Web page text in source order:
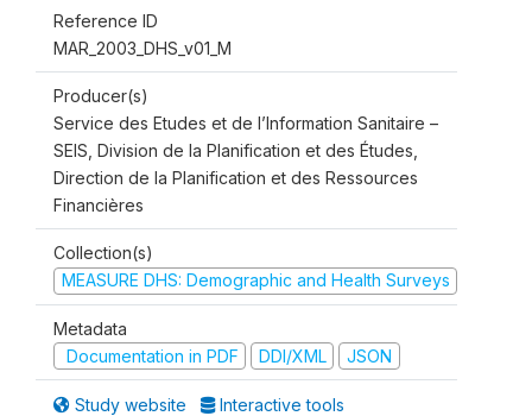
Reference ID
MAR_2003_DHS_v01_M
Producer(s)
Service des Etudes et de l’Information Sanitaire –
SEIS, Division de la Planification et des Études,
Direction de la Planification et des Ressources
Financières
Collection(s)
MEASURE DHS: Demographic and Health Surveys
Metadata
Documentation in PDF
DDI/XML JSON
Study website Interactive tools